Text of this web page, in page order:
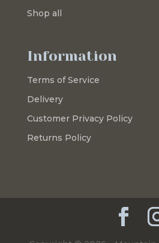
Shop all
Information
Terms of Service
Delivery
Customer Privacy Policy
Returns Policy